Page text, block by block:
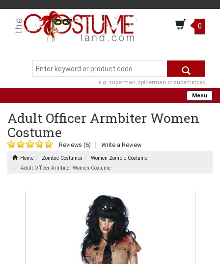
0
e.g. superman, spiderman or superheroes
Menu
Adult Officer Armbiter Women
Costume
Reviews (6) Write a Review
Home Zombie Costumes
Women Zombie Costume
Adult Officer Armbiter Women Costume